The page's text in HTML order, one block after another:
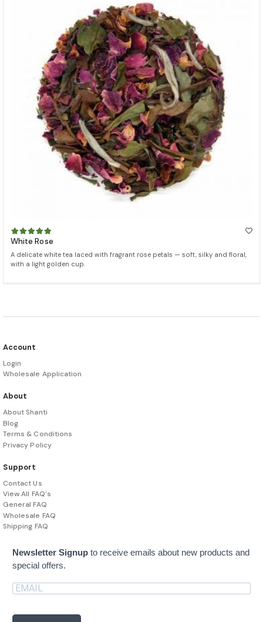
White Rose
A delicate white tea laced with fragrant rose petals — soft, silky and floral,
with a light golden cup.
Account
Login
Wholesale Application
About
About Shanti
Blog
Terms & Conditions
Privacy Policy
Support
Contact Us
View All FAQ's
General FAQ
Wholesale FAQ
Shipping FAQ
Newsletter Signup to receive emails about new products and
special offers.